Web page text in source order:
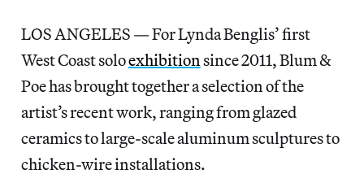
LOS ANGELES — For Lynda Benglis’ first
West Coast soloexhibitionsince 2011, Blum &
Poe has brought together a selection of the
artist’s recent work, ranging from glazed
ceramics to large-scale aluminum sculptures to
chicken-wire installations.